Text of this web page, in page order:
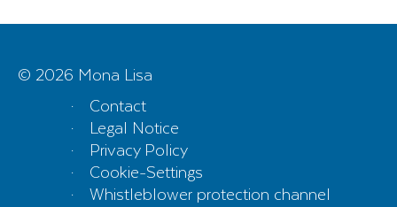
© 2026 Mona Lisa
Contact
Legal Notice
Privacy Policy
Cookie-Settings
Whistleblower protection channel